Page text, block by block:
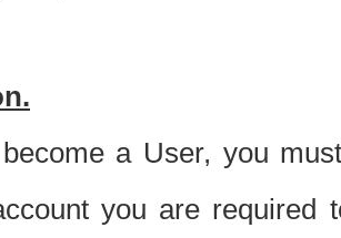
a User, you
you are required